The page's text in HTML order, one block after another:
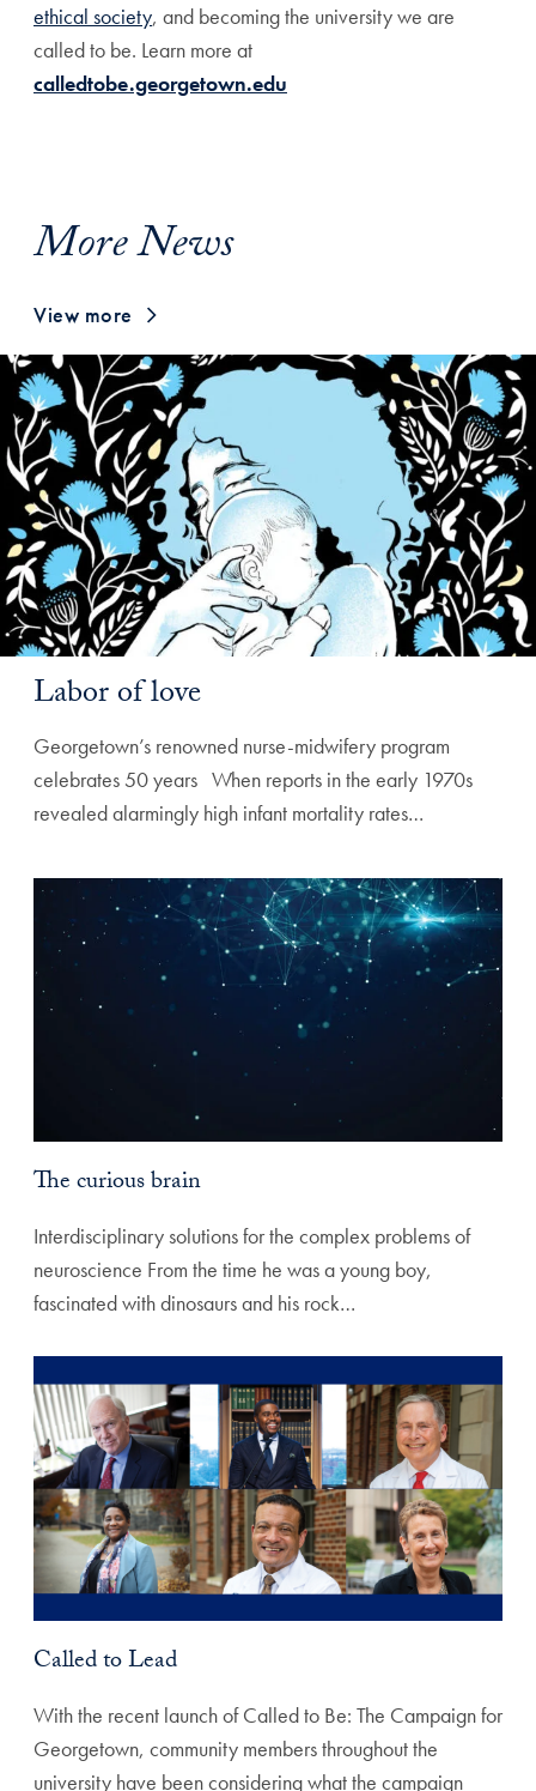
ethical society, and becoming the university we are
called to be. Learn more at
calledtobe.georgetown.edu
More News
View more
Labor of love
Georgetown’s renowned nurse-midwifery program
celebrates 50 years ‌ ‌ When reports in the early 1970s
revealed alarmingly high infant mortality rates…
The curious brain
Interdisciplinary solutions for the complex problems of
neuroscience From the time he was a young boy,
fascinated with dinosaurs and his rock…
Called to Lead
With the recent launch of Called to Be: The Campaign for
Georgetown, community members throughout the
university have been considering what the campaign